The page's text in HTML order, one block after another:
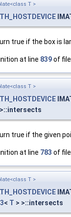
T >
true if the box is
at line 839of
T >
true if the given
at line 783 of
T >
< T > >::intersects